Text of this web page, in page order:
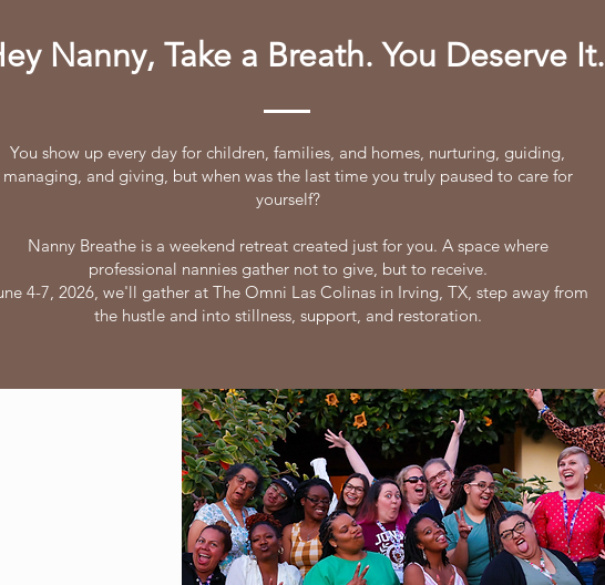
Nanny, Take a Breath. You Deserve It.
You show up every day for children, families, and homes, nurturing, guiding,
managing, and giving, but when was the last time you truly paused to care for
yourself?
Nanny Breathe is a weekend retreat created just for you. A space where
professional nannies gather not to give, but to receive.
4-7, 2026, we'll gather at The Omni Las Colinas in Irving, TX, step away from
the hustle and into stillness, support, and restoration.